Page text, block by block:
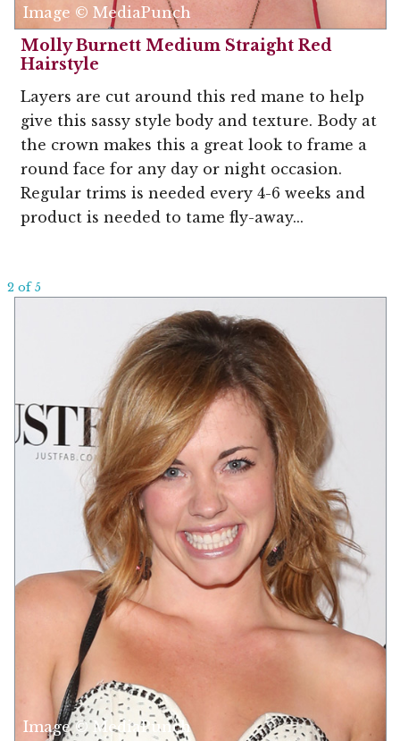
Image © MediaPunch
Molly Burnett Medium Straight Red
Hairstyle
Layers are cut around this red mane to help
give this sassy style body and texture. Body at
the crown makes this a great look to frame a
round face for any day or night occasion.
Regular trims is needed every 4-6 weeks and
product is needed to tame fly-away...
2 of 5
Image © MediaPunch